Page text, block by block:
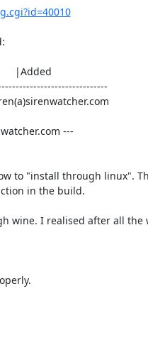
---
to "install through linux".
in the build.
wine. I realised after all the